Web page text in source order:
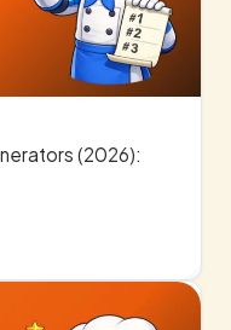
(2026):